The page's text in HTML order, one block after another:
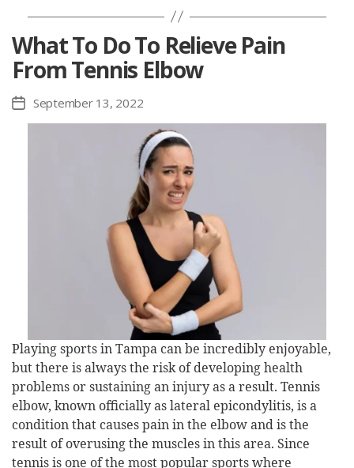
What To Do To Relieve Pain
From Tennis Elbow
Post
date
September 13, 2022
Playing sports in Tampa can be incredibly enjoyable,
but there is always the risk of developing health
problems or sustaining an injury as a result. Tennis
elbow, known officially as lateral epicondylitis, is a
condition that causes pain in the elbow and is the
result of overusing the muscles in this area. Since
tennis is one of the most popular sports where